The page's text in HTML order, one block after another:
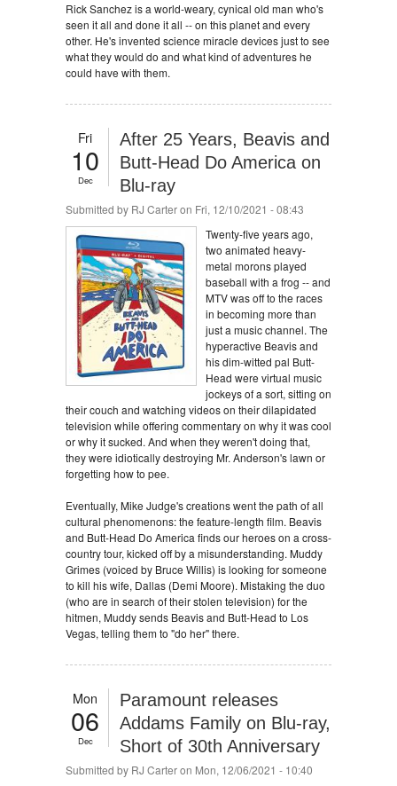
Rick Sanchez is a world-weary, cynical old man who's
seen it all and done it all -- on this planet and every
other. He's invented science miracle devices just to see
what they would do and what kind of adventures he
could have with them.
Fri
10
Dec
After 25 Years, Beavis and
Butt-Head Do America on
Blu-ray
Submitted by RJ Carteron Fri, 12/10/2021 - 08:43
Twenty-five years ago,
two animated heavy-
metal morons played
baseball with a frog -- and
MTV was off to the races
in becoming more than
just a music channel. The
hyperactive Beavis and
his dim-witted pal Butt-
Head were virtual music
jockeys of a sort, sitting on
their couch and watching videos on their dilapidated
television while offering commentary on why it was cool
or why it sucked. And when they weren't doing that,
they were idiotically destroying Mr. Anderson's lawn or
forgetting how to pee.
Eventually, Mike Judge's creations went the path of all
cultural phenomenons: the feature-length film. Beavis
and Butt-Head Do America finds our heroes on a cross-
country tour, kicked off by a misunderstanding. Muddy
Grimes (voiced by Bruce Willis) is looking for someone
to kill his wife, Dallas (Demi Moore). Mistaking the duo
(who are in search of their stolen television) for the
hitmen, Muddy sends Beavis and Butt-Head to Los
Vegas, telling them to "do her" there.
Mon
06
Dec
Paramount releases
Addams Family on Blu-ray,
Short of 30th Anniversary
Submitted by RJ Carteron Mon, 12/06/2021 - 10:40